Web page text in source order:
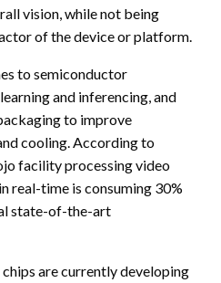
vision, while not being
of the device or platform.
to semiconductor
and inferencing, and
to improve
cooling. According to
facility processing video
real-time is consuming 30%
state-of-the-art
are currently developing